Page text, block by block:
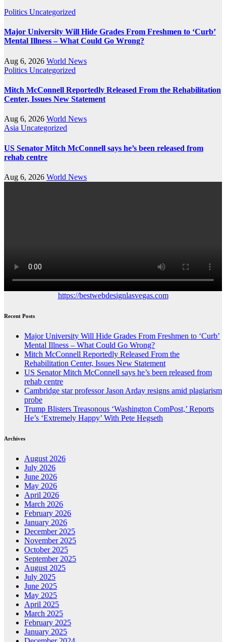
Politics Uncategorized
Major University Will Hide Grades From Freshmen to ‘Curb’
Mental Illness – What Could Go Wrong?
Aug 6, 2026 World News
Politics Uncategorized
Mitch McConnell Reportedly Released From the Rehabilitation
Center, Issues New Statement
Aug 6, 2026 World News
Asia Uncategorized
US Senator Mitch McConnell says he’s been released from
rehab centre
Aug 6, 2026 World News
https://bestwebdesignlasvegas.com
Recent Posts
Major University Will Hide Grades From Freshmen to ‘Curb’
Mental Illness – What Could Go Wrong?
Mitch McConnell Reportedly Released From the
Rehabilitation Center, Issues New Statement
US Senator Mitch McConnell says he’s been released from
rehab centre
Cambridge star professor Jason Arday resigns amid plagiarism
probe
Trump Blisters Treasonous ‘Washington ComPost,’ Reports
He’s ‘Extremely Happy’ With Pete Hegseth
Archives
August 2026
July 2026
June 2026
May 2026
April 2026
March 2026
February 2026
January 2026
December 2025
November 2025
October 2025
September 2025
August 2025
July 2025
June 2025
May 2025
April 2025
March 2025
February 2025
January 2025